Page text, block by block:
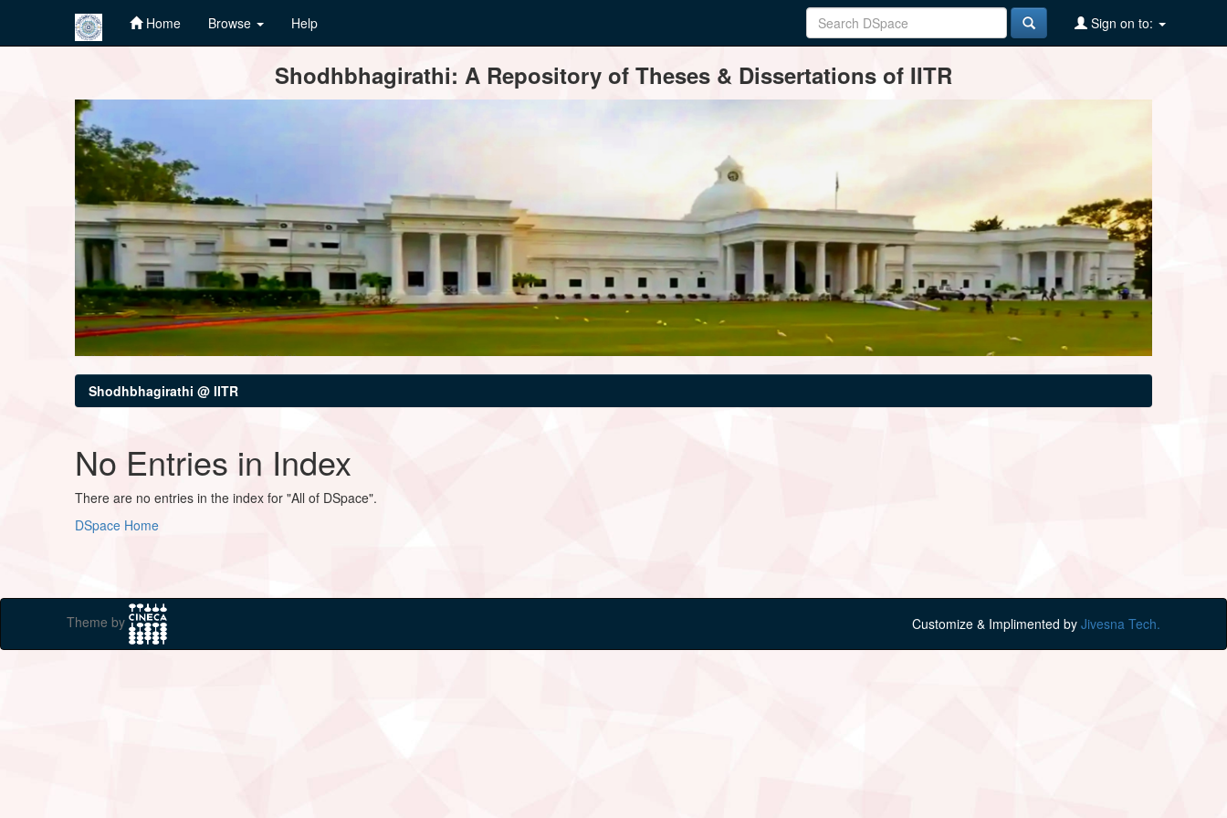
Home Browse Help Sign on to:
Shodhbhagirathi: A Repository of Theses & Dissertations of IITR
Shodhbhagirathi @ IITR
No Entries in Index
There are no entries in the index for "All of DSpace".
DSpace Home
Theme by Customize & Implimented by Jivesna Tech.